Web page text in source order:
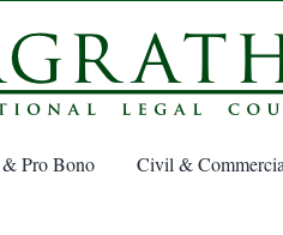
Pro Bono Civil &